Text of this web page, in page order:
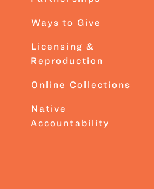
Ways to Give
Licensing &
Reproduction
Online Collections
Native
Accountability